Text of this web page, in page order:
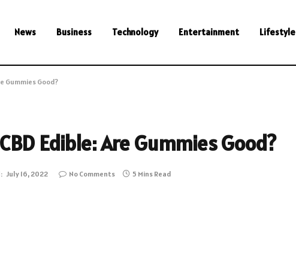
News Business Technology Entertainment Lifestyle
Gummies Good?
Edible: Are Gummies Good?
July 16, 2022 No Comments 5 Mins Read